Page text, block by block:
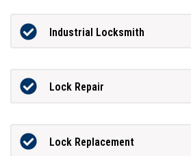
Industrial Locksmith
Lock Repair
Lock Replacement